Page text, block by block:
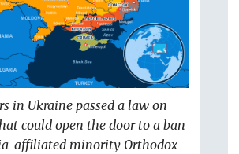
in Ukraine passed a law on
could open the door to a ban
affiliated minority Orthodox